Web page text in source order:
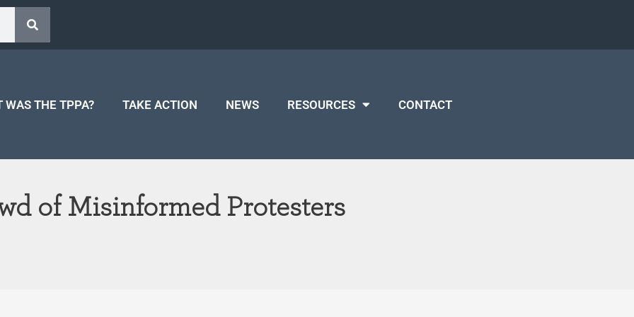
WAS THE TPPA? TAKE ACTION NEWS RESOURCES CONTACT
of Misinformed Protesters